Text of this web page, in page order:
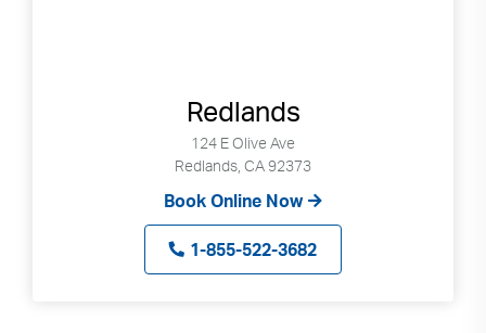
Redlands
124 E Olive Ave
Redlands, CA 92373
Book Online Now
1-855-522-3682